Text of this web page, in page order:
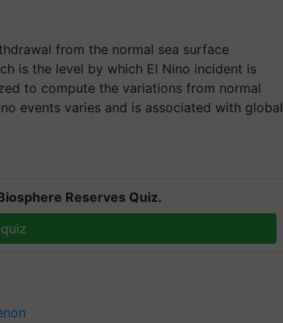
from the normal sea surface
is the level by which El Nino incident is
to compute the variations from normal
events varies and is associated with global
Reserves Quiz.